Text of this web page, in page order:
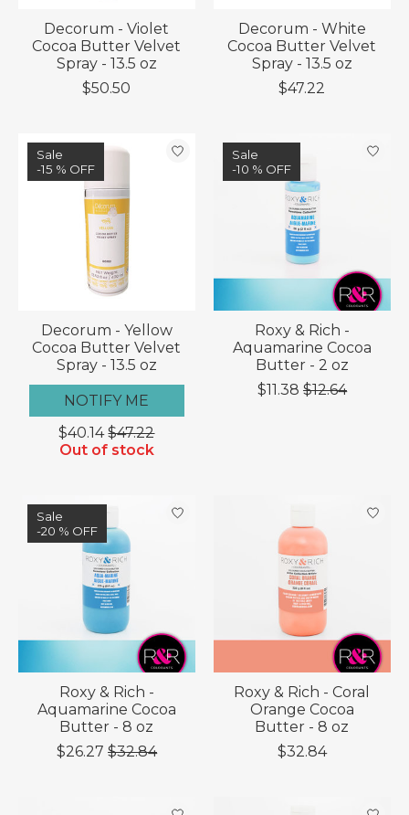
Decorum - Violet
Cocoa Butter Velvet
Spray - 13.5 oz
$50.50
Decorum - White
Cocoa Butter Velvet
Spray - 13.5 oz
$47.22
Sale
-15 % OFF
Decorum - Yellow
Cocoa Butter Velvet
Spray - 13.5 oz
NOTIFY ME
$40.14 $47.22
Out of stock
Sale
-10 % OFF
Roxy & Rich -
Aquamarine Cocoa
Butter - 2 oz
$11.38 $12.64
Sale
-20 % OFF
Roxy & Rich -
Aquamarine Cocoa
Butter - 8 oz
$26.27 $32.84
Roxy & Rich - Coral
Orange Cocoa
Butter - 8 oz
$32.84